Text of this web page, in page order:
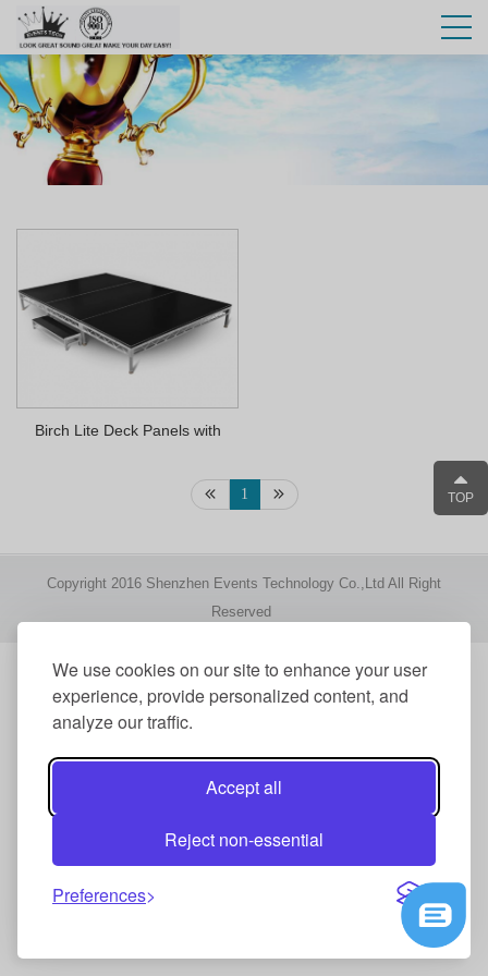
We use cookies on our site to enhance your user
experience, provide personalized content, and
analyze our traffic.
Accept all
Reject non-essential
Preferences
Birch Lite Deck Panels with
1
Copyright 2016 Shenzhen Events Technology Co.,Ltd All Right
Reserved
TOP